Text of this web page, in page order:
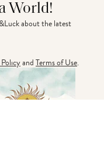
World!
about the latest
andTerms of Use.